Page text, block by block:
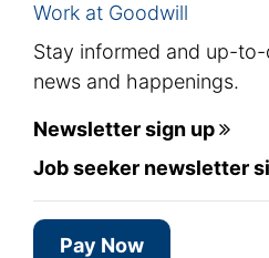
Work at Goodwill
Stay informed and up-
news and happenings.
Newsletter sign up
Job seeker newsletter
Pay Now